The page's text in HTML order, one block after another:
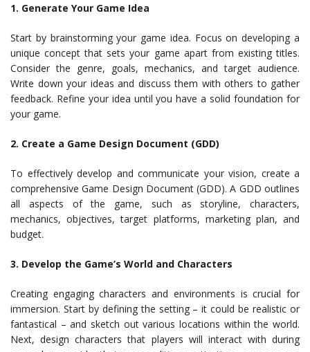
1. Generate Your Game Idea
Start by brainstorming your game idea. Focus on developing a
unique concept that sets your game apart from existing titles.
Consider the genre, goals, mechanics, and target audience.
Write down your ideas and discuss them with others to gather
feedback. Refine your idea until you have a solid foundation for
your game.
2. Create a Game Design Document (GDD)
To effectively develop and communicate your vision, create a
comprehensive Game Design Document (GDD). A GDD outlines
all aspects of the game, such as storyline, characters,
mechanics, objectives, target platforms, marketing plan, and
budget.
3. Develop the Game’s World and Characters
Creating engaging characters and environments is crucial for
immersion. Start by defining the setting – it could be realistic or
fantastical – and sketch out various locations within the world.
Next, design characters that players will interact with during